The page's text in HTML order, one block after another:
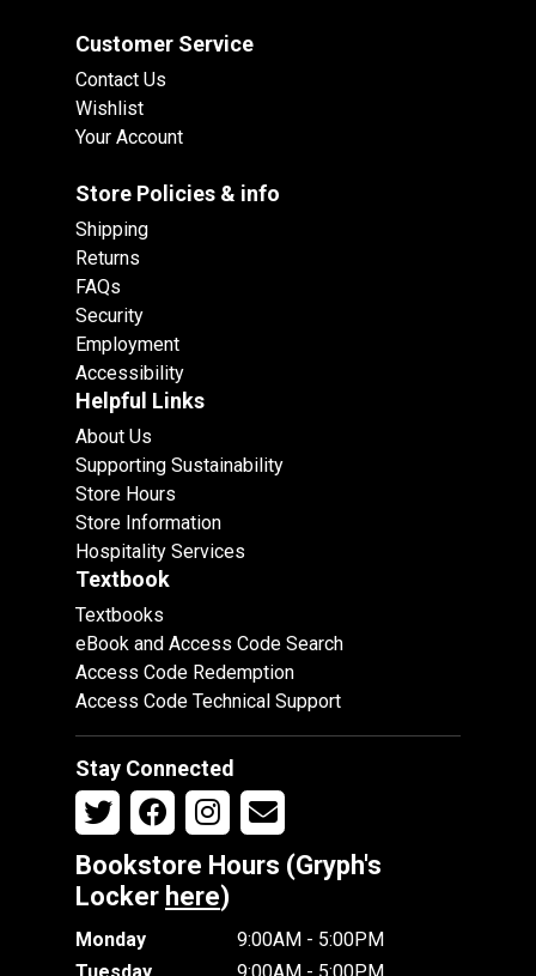
Customer Service
Contact Us
Wishlist
Your Account
Store Policies & info
Shipping
Returns
FAQs
Security
Employment
Accessibility
Helpful Links
About Us
Supporting Sustainability
Store Hours
Store Information
Hospitality Services
Textbook
Textbooks
eBook and Access Code Search
Access Code Redemption
Access Code Technical Support
Stay Connected
Bookstore Hours (Gryph's
Locker here)
Monday
9:00AM - 5:00PM